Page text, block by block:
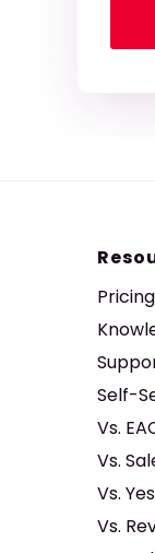
Pricing
Self-
Vs.
Vs.
Vs.
Vs.